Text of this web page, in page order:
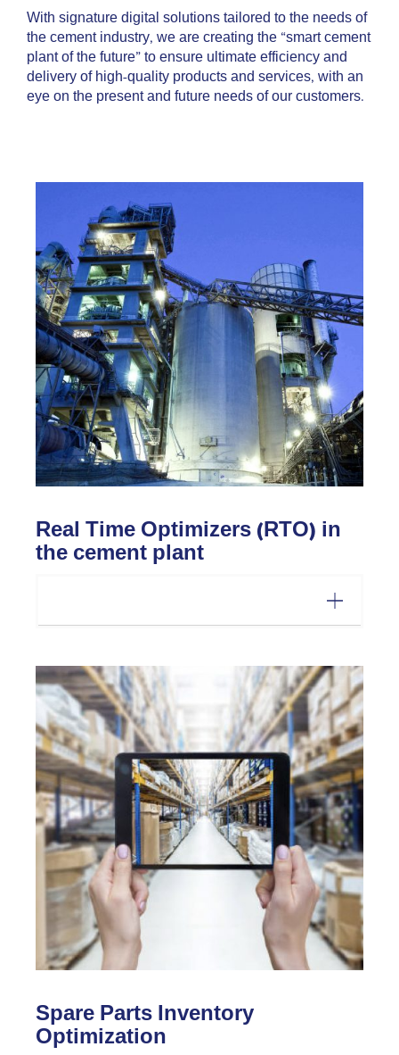
With signature digital solutions tailored to the needs of
the cement industry, we are creating the “smart cement
plant of the future” to ensure ultimate efficiency and
delivery of high-quality products and services, with an
eye on the present and future needs of our customers.
Real Time Optimizers (RTO) in
the cement plant
Spare Parts Inventory
Optimization